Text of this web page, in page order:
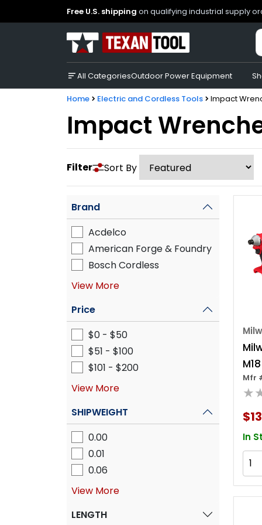
Free U.S. shipping on qualifying industrial supply
All CategoriesOutdoor Power Equipment
Home Electric and Cordless Tools Impact
Impact
Filter Sort By
Brand
Acdelco
American Forge & Foundry
Bosch Cordless
View More
Price
$0 - $50
$51 - $100
$101 - $200
View More
SHIPWEIGHT
0.00
0.01
0.06
View More
LENGTH
Mfr
In